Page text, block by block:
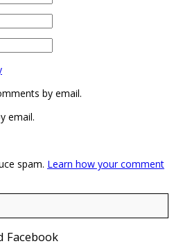
by email.
email.
spam. Learn how your comment
Facebook